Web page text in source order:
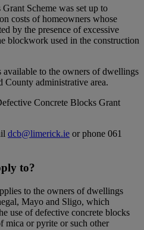
Scheme was set up to
costs of homeowners whose
by the presence of excessive
blockwork used in the construction
available to the owners of dwellings
administrative area.
Concrete Blocks Grant
dcb@limerick.ie or phone 061
to?
to the owners of dwellings
Mayo and Sligo, which
use of defective concrete blocks
mica or pyrite or such other